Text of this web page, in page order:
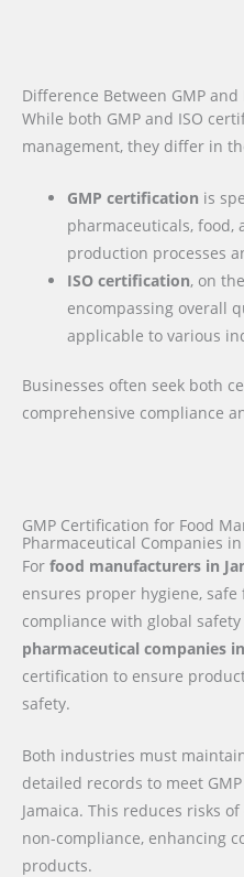
Difference Between GMP
While both GMP and ISO
management, they differ in
GMP certification is
pharmaceuticals, food,
production processes
ISO certification, on
encompassing overall
applicable to various
Businesses often seek both
comprehensive compliance
GMP Certification for Food
Pharmaceutical Companies in
For food manufacturers in
ensures proper hygiene,
compliance with global
pharmaceutical companies
certification to ensure
safety.
Both industries must
detailed records to meet
Jamaica. This reduces risks
non-compliance, enhancing
products.